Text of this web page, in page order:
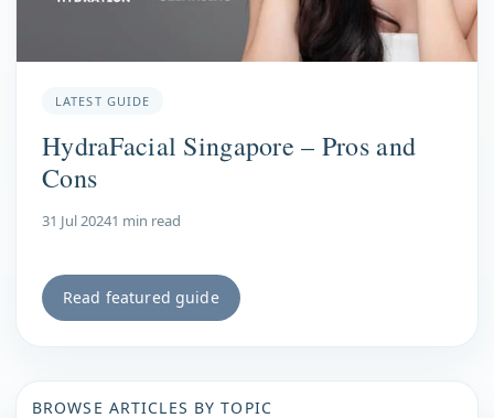
LATEST GUIDE
HydraFacial Singapore – Pros and
Cons
31 Jul 20241 min read
Read featured guide
BROWSE ARTICLES BY TOPIC